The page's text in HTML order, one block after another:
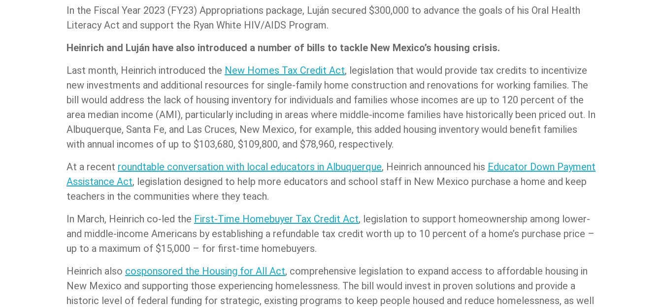
In the Fiscal Year 2023 (FY23) Appropriations package, Luján secured $300,000 to advance the goals of his Oral Health
Literacy Act and support the Ryan White HIV/AIDS Program.
Heinrich and Luján have also introduced a number of bills to tackle New Mexico’s housing crisis.
Last month, Heinrich introduced the New Homes Tax Credit Act, legislation that would provide tax credits to incentivize
new investments and additional resources for single-family home construction and renovations for working families. The
bill would address the lack of housing inventory for individuals and families whose incomes are up to 120 percent of the
area median income (AMI), particularly including in areas where middle-income families have historically been priced out. In
Albuquerque, Santa Fe, and Las Cruces, New Mexico, for example, this added housing inventory would benefit families
with annual incomes of up to $103,680, $109,800, and $78,960, respectively.
At a recent roundtable conversation with local educators in Albuquerque, Heinrich announced his Educator Down Payment
Assistance Act, legislation designed to help more educators and school staff in New Mexico purchase a home and keep
teachers in the communities where they teach.
In March, Heinrich co-led the First-Time Homebuyer Tax Credit Act, legislation to support homeownership among lower-
and middle-income Americans by establishing a refundable tax credit worth up to 10 percent of a home’s purchase price –
up to a maximum of $15,000 – for first-time homebuyers.
Heinrich also cosponsored the Housing for All Act, comprehensive legislation to expand access to affordable housing in
New Mexico and supporting those experiencing homelessness. The bill would invest in proven solutions and provide a
historic level of federal funding for strategic, existing programs to keep people housed and reduce homelessness, as well